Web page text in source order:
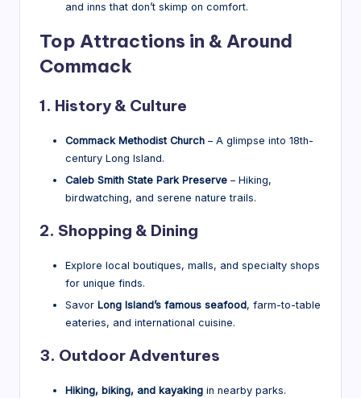
and inns that don’t skimp on comfort.
Top Attractions in & Around
Commack
1. History & Culture
Commack Methodist Church – A glimpse into 18th-
century Long Island.
Caleb Smith State Park Preserve – Hiking,
birdwatching, and serene nature trails.
2. Shopping & Dining
Explore local boutiques, malls, and specialty shops
for unique finds.
Savor Long Island’s famous seafood, farm-to-table
eateries, and international cuisine.
3. Outdoor Adventures
Hiking, biking, and kayaking in nearby parks.